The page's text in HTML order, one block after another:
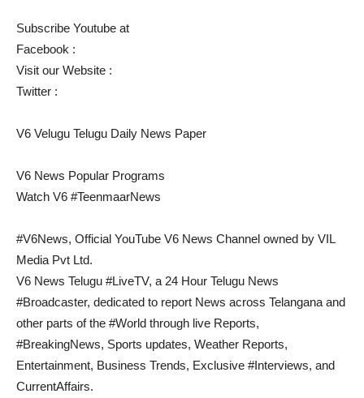
Subscribe Youtube at
Facebook :
Visit our Website :
Twitter :
V6 Velugu Telugu Daily News Paper
V6 News Popular Programs
Watch V6 #TeenmaarNews
#V6News, Official YouTube V6 News Channel owned by VIL
Media Pvt Ltd.
V6 News Telugu #LiveTV, a 24 Hour Telugu News
#Broadcaster, dedicated to report News across Telangana and
other parts of the #World through live Reports,
#BreakingNews, Sports updates, Weather Reports,
Entertainment, Business Trends, Exclusive #Interviews, and
CurrentAffairs.